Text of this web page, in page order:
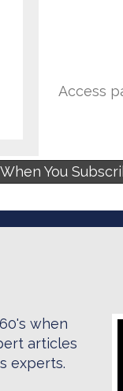
Access
You
when
articles
experts.